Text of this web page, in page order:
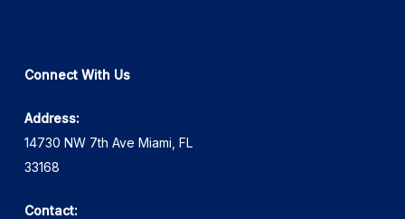
Connect With Us
Address:
14730 NW 7th Ave Miami, FL
33168
Contact: